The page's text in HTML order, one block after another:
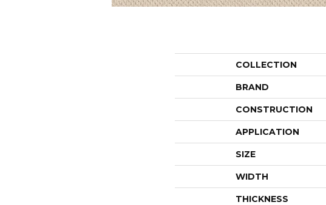
COLLECTION
BRAND
CONSTRUCTION
APPLICATION
SIZE
WIDTH
THICKNESS